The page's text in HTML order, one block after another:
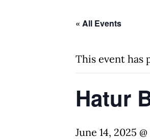
« All Events
This event has
Hatur
June 14, 2025